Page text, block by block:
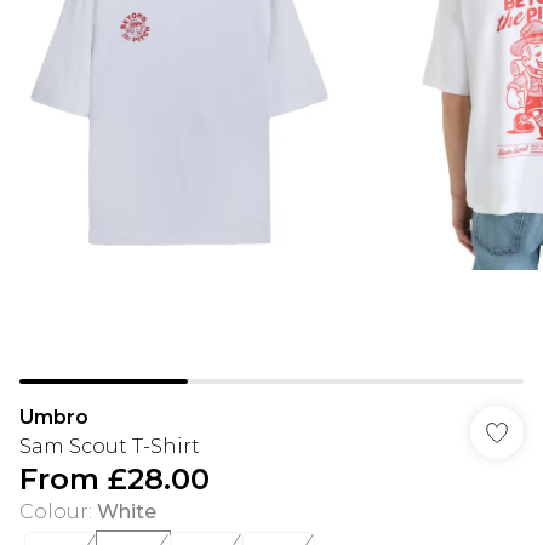
Umbro
Sam Scout T-Shirt
From £28.00
Colour: White